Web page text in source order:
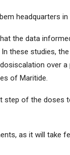
headquarters
the data
these studies,
over a
of Maritide.
of the doses
as it will take